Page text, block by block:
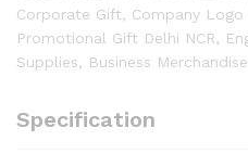
Corporate Gift, Company
Promotional Gift Delhi NCR,
Supplies, Business Merchandise
Specification